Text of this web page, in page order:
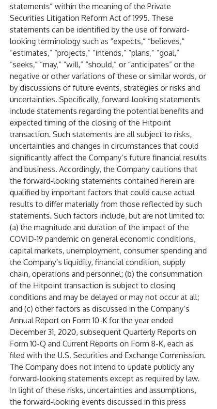
statements” within the meaning of the Private
Securities Litigation Reform Act of 1995. These
statements can be identified by the use of forward-
looking terminology such as “expects,” “believes,”
“estimates,” “projects,” “intends,” “plans,” “goal,”
“seeks,” “may,” “will,” “should,” or “anticipates” or the
negative or other variations of these or similar words, or
by discussions of future events, strategies or risks and
uncertainties. Specifically, forward-looking statements
include statements regarding the potential benefits and
expected timing of the closing of the Hitpoint
transaction. Such statements are all subject to risks,
uncertainties and changes in circumstances that could
significantly affect the Company’s future financial results
and business. Accordingly, the Company cautions that
the forward-looking statements contained herein are
qualified by important factors that could cause actual
results to differ materially from those reflected by such
statements. Such factors include, but are not limited to:
(a) the magnitude and duration of the impact of the
COVID-19 pandemic on general economic conditions,
capital markets, unemployment, consumer spending and
the Company’s liquidity, financial condition, supply
chain, operations and personnel; (b) the consummation
of the Hitpoint transaction is subject to closing
conditions and may be delayed or may not occur at all;
and (c) other factors as discussed in the Company’s
Annual Report on Form 10-K for the year ended
December 31, 2020, subsequent Quarterly Reports on
Form 10-Q and Current Reports on Form 8-K, each as
filed with the U.S. Securities and Exchange Commission.
The Company does not intend to update publicly any
forward-looking statements except as required by law.
In light of these risks, uncertainties and assumptions,
the forward-looking events discussed in this press